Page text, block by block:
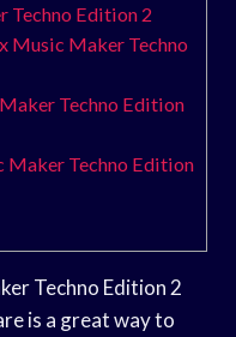
Techno Edition 2
Music Maker Techno
Techno Edition
Maker Techno Edition
Techno Edition 2
is a great way to